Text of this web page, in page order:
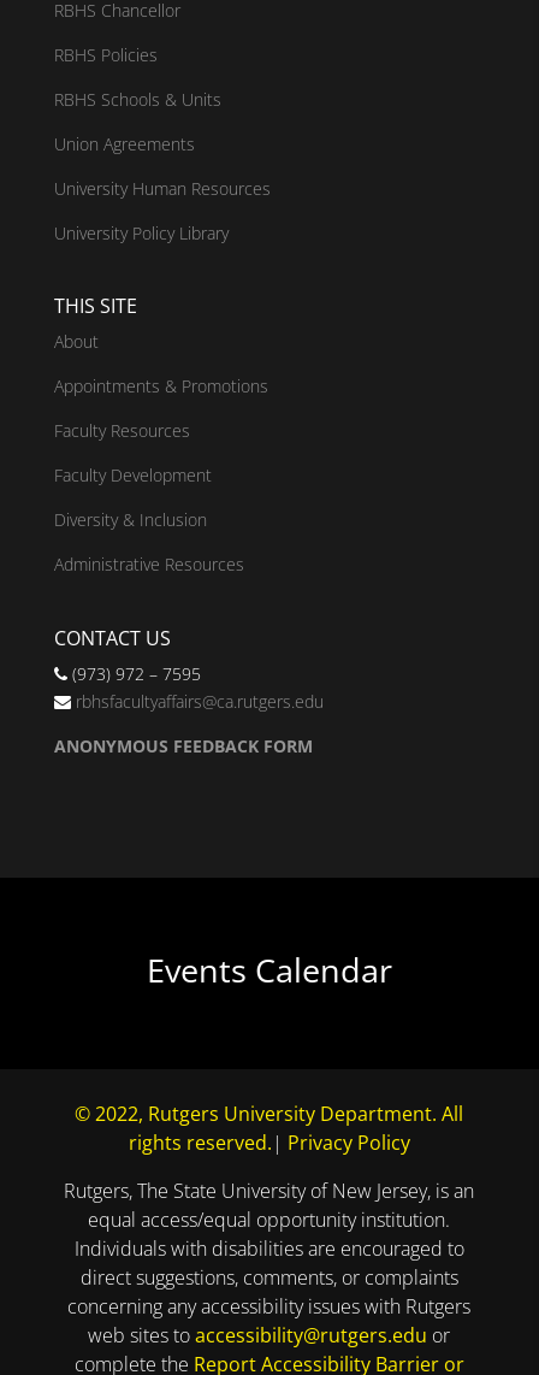
RBHS Chancellor
RBHS Policies
RBHS Schools & Units
Union Agreements
University Human Resources
University Policy Library
THIS SITE
About
Appointments & Promotions
Faculty Resources
Faculty Development
Diversity & Inclusion
Administrative Resources
CONTACT US
(973) 972 – 7595
rbhsfacultyaffairs@ca.rutgers.edu
ANONYMOUS FEEDBACK FORM
Events Calendar
© 2022, Rutgers University Department. All
rights reserved. | Privacy Policy
Rutgers, The State University of New Jersey, is an
equal access/equal opportunity institution.
Individuals with disabilities are encouraged to
direct suggestions, comments, or complaints
concerning any accessibility issues with Rutgers
web sites toaccessibility@rutgers.edu or
complete the Report Accessibility Barrier or